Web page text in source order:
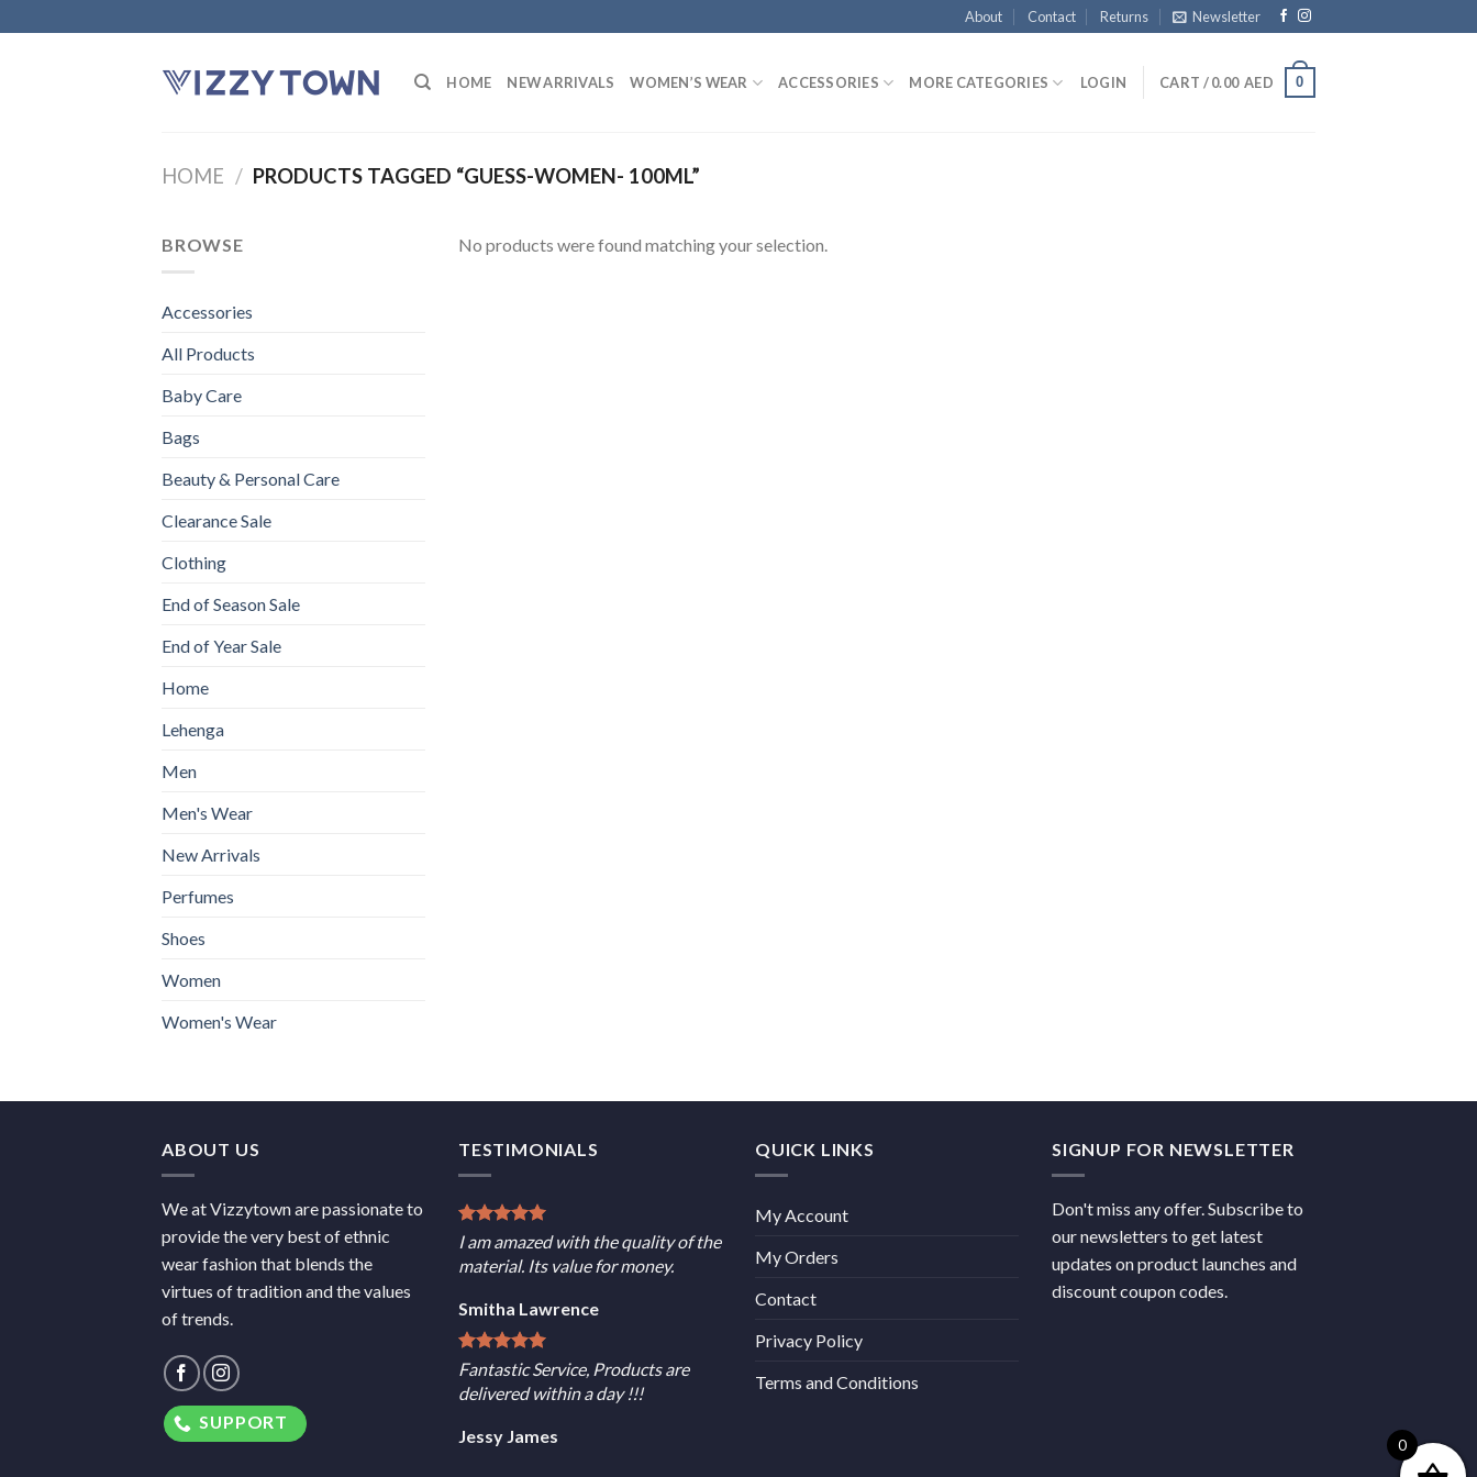
to
About Contact Returns Newsletter
HOME NEW ARRIVALS WOMEN’S WEAR ACCESSORIES MORE CATEGORIES LOGIN CART /0.00 AED 0
HOME / PRODUCTS TAGGED “GUESS-WOMEN- 100ML”
BROWSE
Accessories
All Products
Baby Care
Bags
Beauty & Personal Care
Clearance Sale
Clothing
End of Season Sale
End of Year Sale
Home
Lehenga
Men
Men's Wear
New Arrivals
Perfumes
Shoes
Women
Women's Wear
No products were found matching your selection.
ABOUT US
We at Vizzytown are passionate to
provide the very best of ethnic
wear fashion that blends the
virtues of tradition and the values
of trends.
SUPPORT
TESTIMONIALS
I am amazed with the quality of the
material. Its value for money.
Smitha Lawrence
Fantastic Service, Products are
delivered within a day !!!
Jessy James
QUICK LINKS
My Account
My Orders
Contact
Privacy Policy
Terms and Conditions
SIGNUP FOR NEWSLETTER
Don't miss any offer. Subscribe to
our newsletters to get latest
updates on product launches and
discount coupon codes.
0